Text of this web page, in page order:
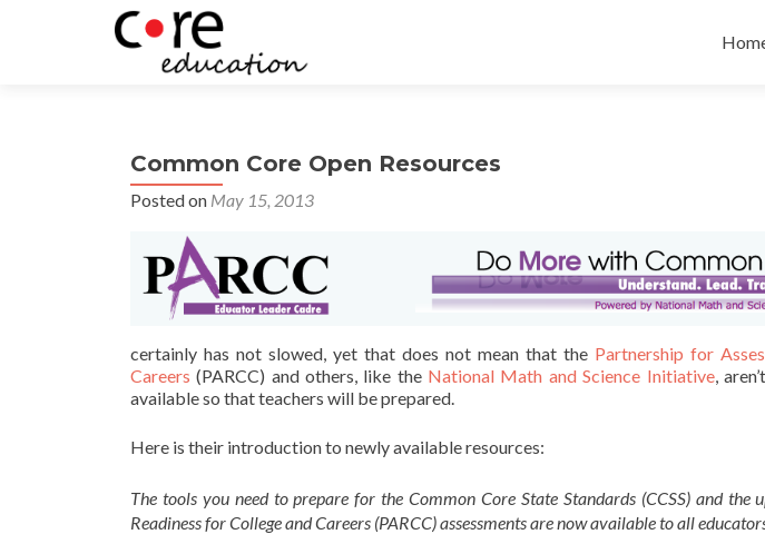
to
Common Core Open Resources
Posted on May 15, 2013
certainly has not slowed, yet that does not mean that the Partnership for
Careers (PARCC) and others, like the National Math and Science Initiative,
available so that teachers will be prepared.
Here is their introduction to newly available resources:
The tools you need to prepare for the Common Core State Standards (CCSS) and the
Readiness for College and Careers (PARCC) assessments are now available to all